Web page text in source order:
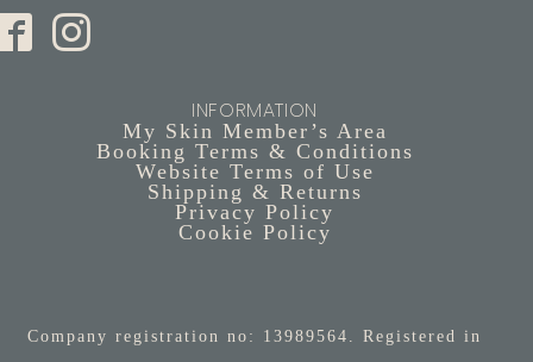
INFORMATION
My Skin Member’s Area
Booking Terms & Conditions
Website Terms of Use
Shipping & Returns
Privacy Policy
Cookie Policy
Company registration no: 13989564. Registered in